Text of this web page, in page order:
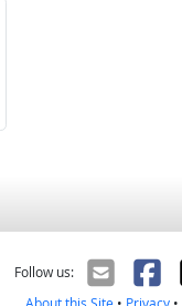
Follow us: